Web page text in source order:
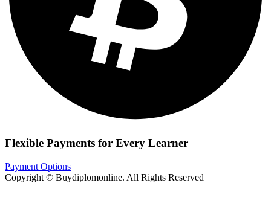
Flexible Payments for Every Learner
Payment Options
Copyright © Buydiplomonline. All Rights Reserved